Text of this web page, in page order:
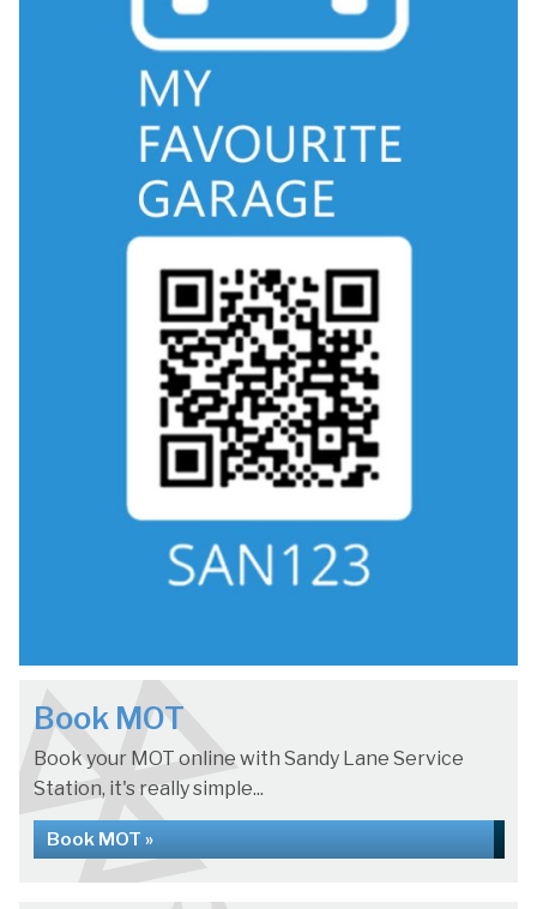
Book MOT
Book your MOT online with Sandy Lane Service
Station, it's really simple...
Book MOT »